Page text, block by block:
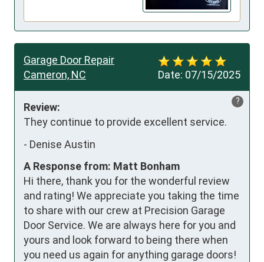
Date: 07/15/2025
Garage Door Repair
Cameron, NC
?
Review:
They continue to provide excellent service.
- Denise Austin
A Response from: Matt Bonham
Hi there, thank you for the wonderful review
and rating! We appreciate you taking the time
to share with our crew at Precision Garage
Door Service. We are always here for you and
yours and look forward to being there when
you need us again for anything garage doors!